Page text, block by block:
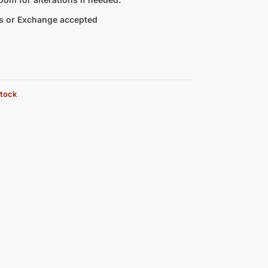
or Exchange accepted